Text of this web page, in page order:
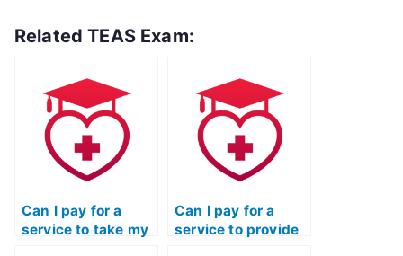
Related TEAS Exam:
Can I pay for a
service to take my
Can I pay for a
service to provide